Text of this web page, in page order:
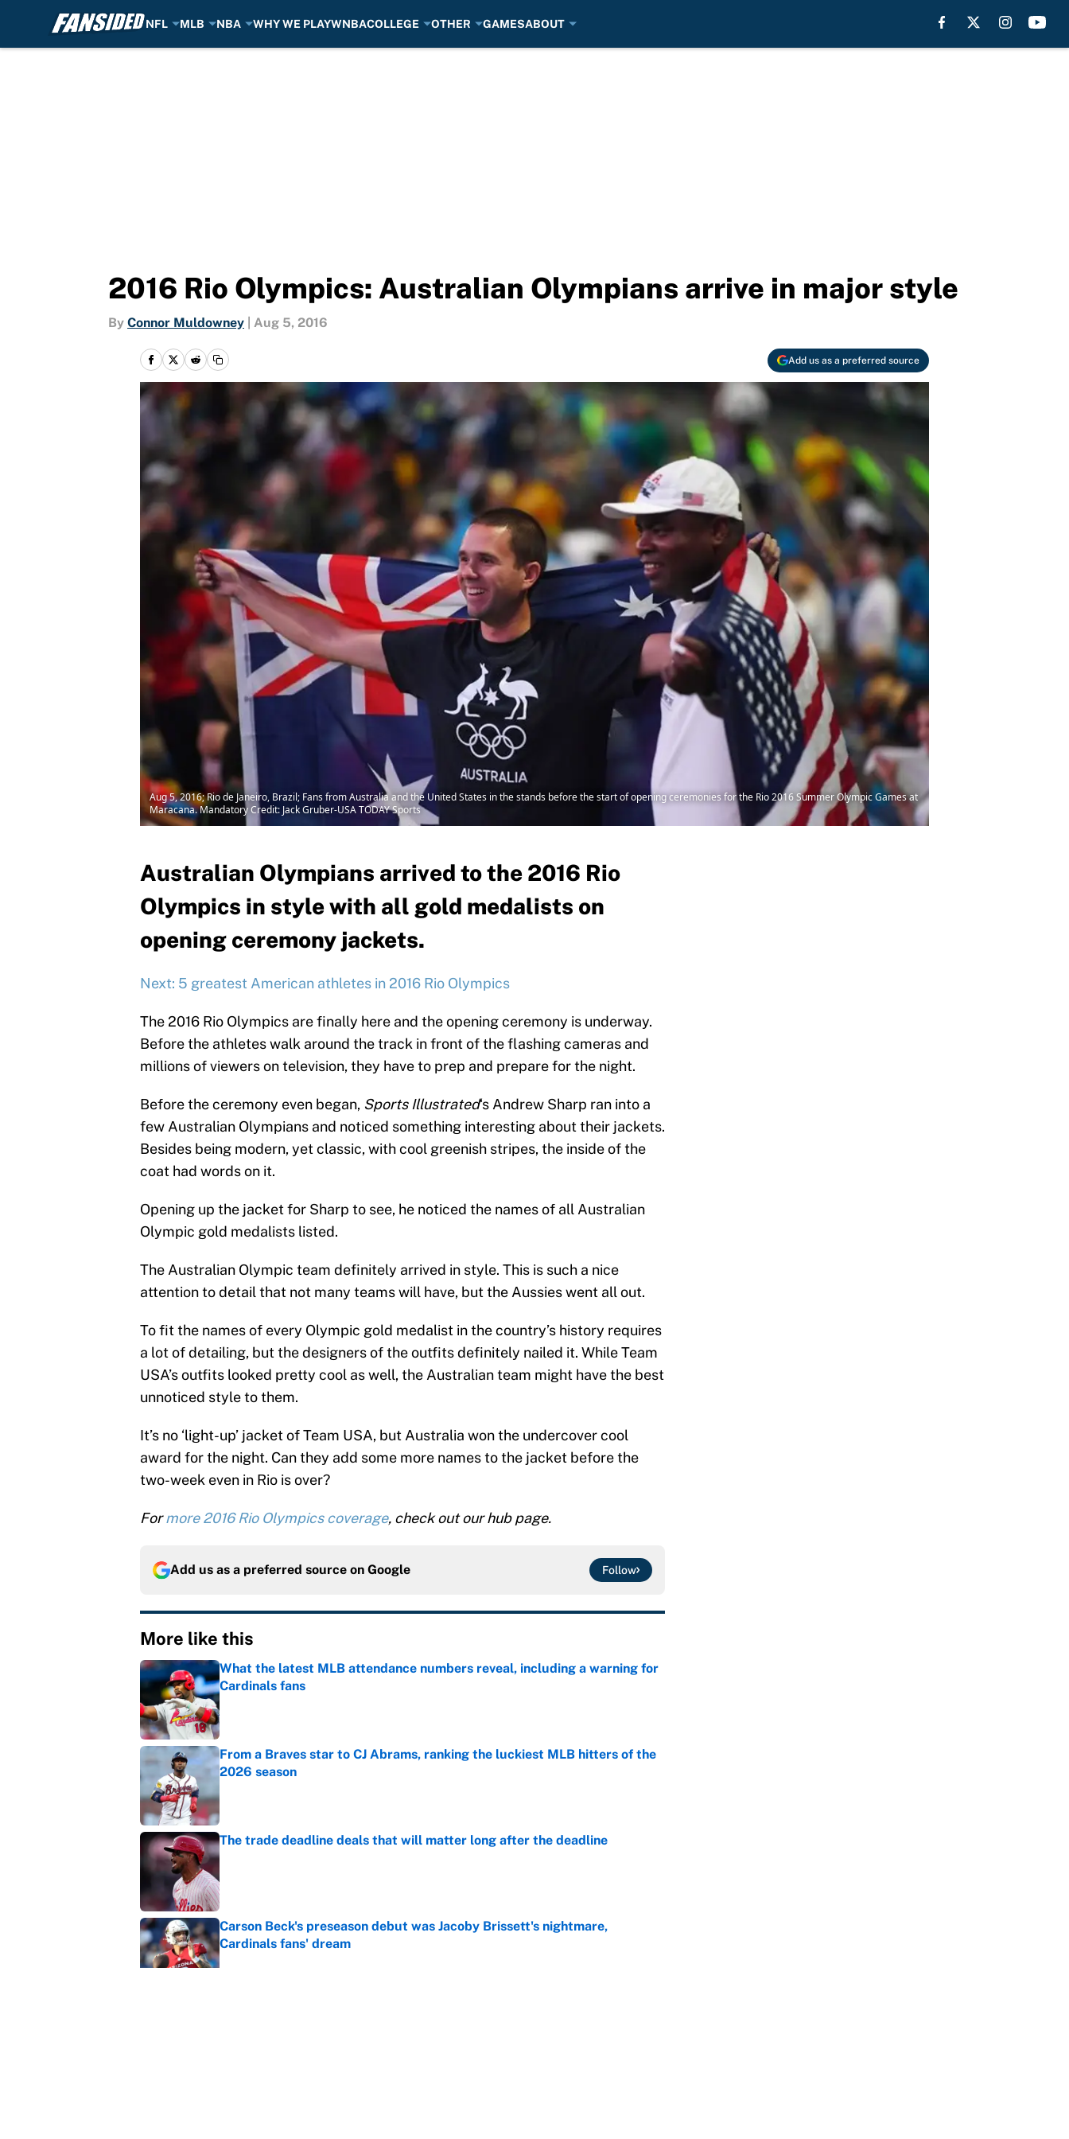
NFL MLB NBA WHY WE PLAYWNBACOLLEGE OTHER GAMESABOUT
2016 Rio Olympics: Australian Olympians arrive in major style
By Connor Muldowney Aug 5, 2016
Add us as a preferred source
Aug 5, 2016; Rio de Janeiro, Brazil; Fans from Australia and the United States in the stands before the start of opening ceremonies for the Rio 2016 Summer Olympic Games at
Maracana. Mandatory Credit: Jack Gruber-USA TODAY Sports
Australian Olympians arrived to the 2016 Rio
Olympics in style with all gold medalists on
opening ceremony jackets.
Next: 5 greatest American athletes in 2016 Rio Olympics
The 2016 Rio Olympics are finally here and the opening ceremony is underway.
Before the athletes walk around the track in front of the flashing cameras and
millions of viewers on television, they have to prep and prepare for the night.
Before the ceremony even began, Sports Illustrated‘s Andrew Sharp ran into a
few Australian Olympians and noticed something interesting about their jackets.
Besides being modern, yet classic, with cool greenish stripes, the inside of the
coat had words on it.
Opening up the jacket for Sharp to see, he noticed the names of all Australian
Olympic gold medalists listed.
The Australian Olympic team definitely arrived in style. This is such a nice
attention to detail that not many teams will have, but the Aussies went all out.
To fit the names of every Olympic gold medalist in the country’s history requires
a lot of detailing, but the designers of the outfits definitely nailed it. While Team
USA’s outfits looked pretty cool as well, the Australian team might have the best
unnoticed style to them.
It’s no ‘light-up’ jacket of Team USA, but Australia won the undercover cool
award for the night. Can they add some more names to the jacket before the
two-week even in Rio is over?
Formore 2016 Rio Olympics coverage, check out our hub page.
Add us as a preferred source on Google Follow
More like this
What the latest MLB attendance numbers reveal, including a warning for
Cardinals fans
Published by on Invalid Date
From a Braves star to CJ Abrams, ranking the luckiest MLB hitters of the
2026 season
The trade deadline deals that will matter long after the deadline
Published by on Invalid Date
Carson Beck's preseason debut was Jacoby Brissett's nightmare,
Cardinals fans' dream
Published by on Invalid Date